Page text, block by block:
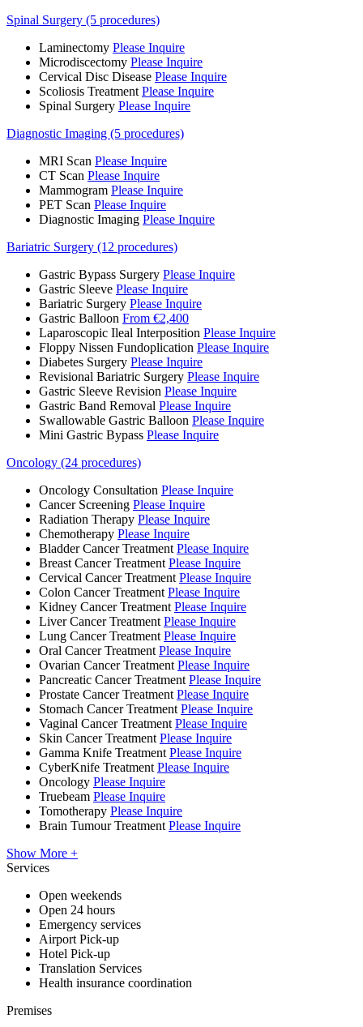
Spinal Surgery (5 procedures)
Laminectomy Please Inquire
Microdiscectomy Please Inquire
Cervical Disc Disease Please Inquire
Scoliosis Treatment Please Inquire
Spinal Surgery Please Inquire
Diagnostic Imaging (5 procedures)
MRI Scan Please Inquire
CT Scan Please Inquire
Mammogram Please Inquire
PET Scan Please Inquire
Diagnostic Imaging Please Inquire
Bariatric Surgery (12 procedures)
Gastric Bypass Surgery Please Inquire
Gastric Sleeve Please Inquire
Bariatric Surgery Please Inquire
Gastric Balloon From €2,400
Laparoscopic Ileal Interposition Please Inquire
Floppy Nissen Fundoplication Please Inquire
Diabetes Surgery Please Inquire
Revisional Bariatric Surgery Please Inquire
Gastric Sleeve Revision Please Inquire
Gastric Band Removal Please Inquire
Swallowable Gastric Balloon Please Inquire
Mini Gastric Bypass Please Inquire
Oncology (24 procedures)
Oncology Consultation Please Inquire
Cancer Screening Please Inquire
Radiation Therapy Please Inquire
Chemotherapy Please Inquire
Bladder Cancer Treatment Please Inquire
Breast Cancer Treatment Please Inquire
Cervical Cancer Treatment Please Inquire
Colon Cancer Treatment Please Inquire
Kidney Cancer Treatment Please Inquire
Liver Cancer Treatment Please Inquire
Lung Cancer Treatment Please Inquire
Oral Cancer Treatment Please Inquire
Ovarian Cancer Treatment Please Inquire
Pancreatic Cancer Treatment Please Inquire
Prostate Cancer Treatment Please Inquire
Stomach Cancer Treatment Please Inquire
Vaginal Cancer Treatment Please Inquire
Skin Cancer Treatment Please Inquire
Gamma Knife Treatment Please Inquire
CyberKnife Treatment Please Inquire
Oncology Please Inquire
Truebeam Please Inquire
Tomotherapy Please Inquire
Brain Tumour Treatment Please Inquire
Show More +
Services
Open weekends
Open 24 hours
Emergency services
Airport Pick-up
Hotel Pick-up
Translation Services
Health insurance coordination
Premises